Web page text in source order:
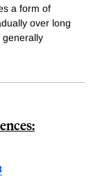
a form of
over long
generally